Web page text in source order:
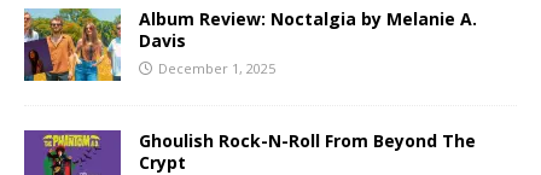
Album Review: Noctalgia by Melanie A.
Davis
December 1, 2025
Ghoulish Rock-N-Roll From Beyond The
Crypt